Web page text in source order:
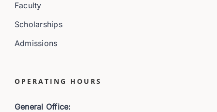
Faculty
Scholarships
Admissions
OPERATING HOURS
General Office: